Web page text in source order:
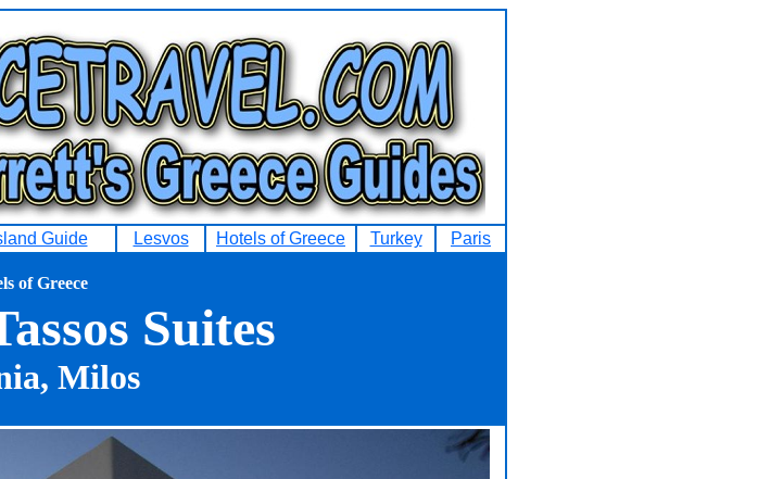
Guide Lesvos Hotels of Greece Turkey Paris
of Greece
Suites
Milos